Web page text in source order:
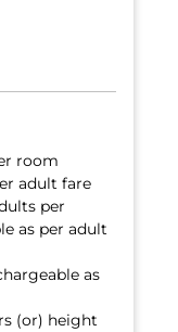
room
adult fare
per
as per adult
as
(or) height